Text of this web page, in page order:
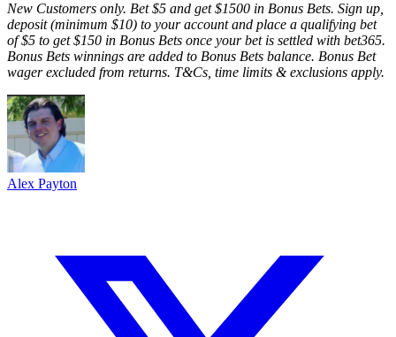
New Customers only. Bet $5 and get $1500 in Bonus Bets. Sign up,
deposit (minimum $10) to your account and place a qualifying bet
of $5 to get $150 in Bonus Bets once your bet is settled with bet365.
Bonus Bets winnings are added to Bonus Bets balance. Bonus Bet
wager excluded from returns. T&Cs, time limits & exclusions apply.
Alex Payton